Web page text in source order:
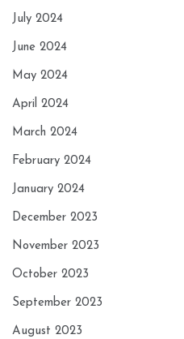
July 2024
June 2024
May 2024
April 2024
March 2024
February 2024
January 2024
December 2023
November 2023
October 2023
September 2023
August 2023